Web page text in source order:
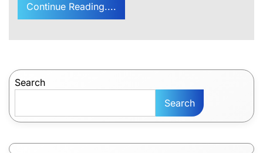
Continue Reading....
Search
Search